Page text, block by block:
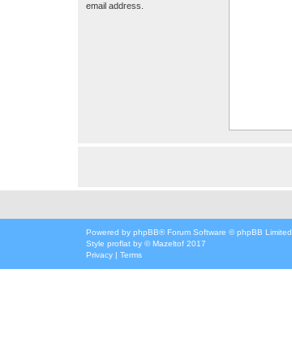
email address.
Powered by phpBB® Forum Software © phpBB Limited
Style proflat by ©Mazeltof 2017
Privacy | Terms